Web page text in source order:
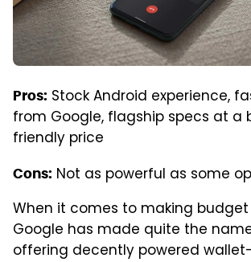
Pros: Stock Android experience,
from Google, flagship specs at a
friendly price
Cons: Not as powerful as some
When it comes to making budget
Google has made quite the
offering decently powered